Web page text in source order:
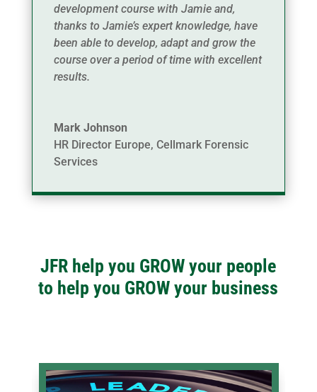
development course with Jamie and,
thanks to Jamie’s expert knowledge, have
been able to develop, adapt and grow the
course over a period of time with excellent
results.
Mark Johnson
HR Director Europe, Cellmark Forensic
Services
JFR help you GROW your people
to help you GROW your business